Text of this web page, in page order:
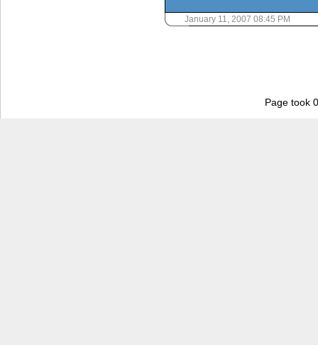
January 11, 2007 08:45 PM
Page took